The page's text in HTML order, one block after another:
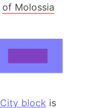
of Molossia
City block is